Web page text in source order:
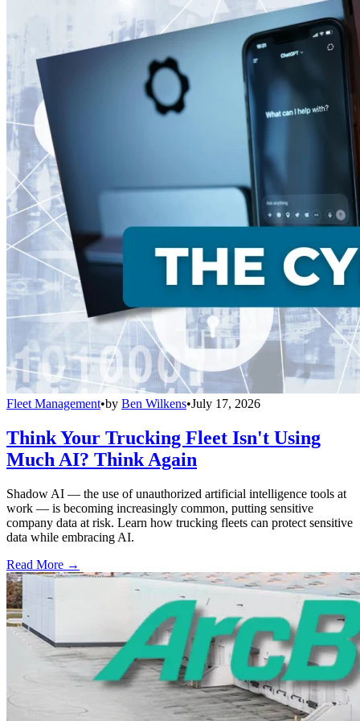
Fleet Management•by Ben Wilkens•July 17, 2026
Think Your Trucking Fleet Isn't Using
Much AI? Think Again
Shadow AI — the use of unauthorized artificial intelligence tools at
work — is becoming increasingly common, putting sensitive
company data at risk. Learn how trucking fleets can protect sensitive
data while embracing AI.
Read More →